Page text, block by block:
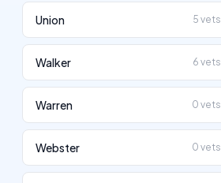
Union 5 vets
Walker 6 vets
Warren 0 vets
Webster 0 vets